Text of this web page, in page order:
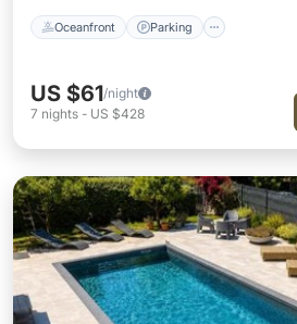
Oceanfront Parking
US $61/night
7 nights - US $428